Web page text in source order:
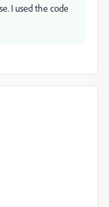
I used the code